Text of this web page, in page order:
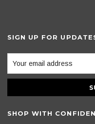
SIGN UP FOR
SHOP WITH